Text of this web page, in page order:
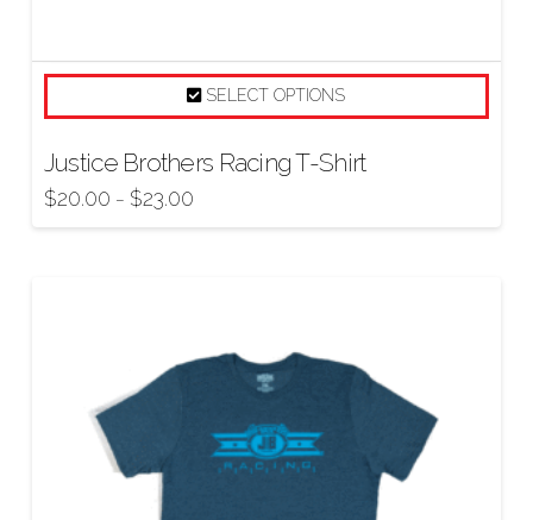
Justice Brothers Racing T-Shirt
$20.00 – $23.00
SELECT OPTIONS